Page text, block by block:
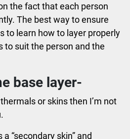
the fact that each person
The best way to ensure
to learn how to layer properly
to suit the person and the
base layer-
or skins then I’m not
“secondary skin” and